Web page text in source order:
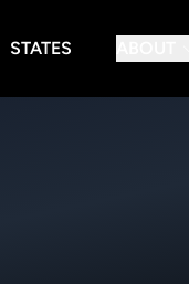
STATES